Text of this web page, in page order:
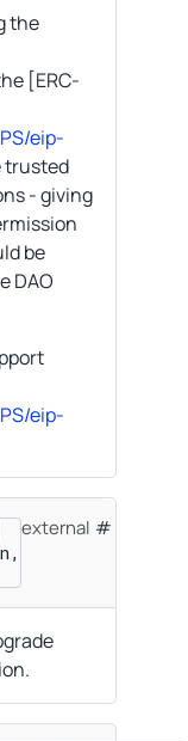
the
[ERC-
eip-
trusted
- giving
be
DAO
eip-
external